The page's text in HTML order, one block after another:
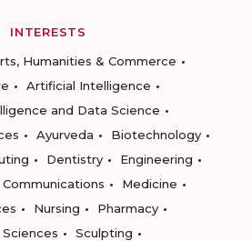
INTERESTS
Humanities & Commerce
Artificial Intelligence
and Data Science
Ayurveda
Biotechnology
Dentistry
Engineering
Medicine
Nursing
Pharmacy
Sciences
Sculpting